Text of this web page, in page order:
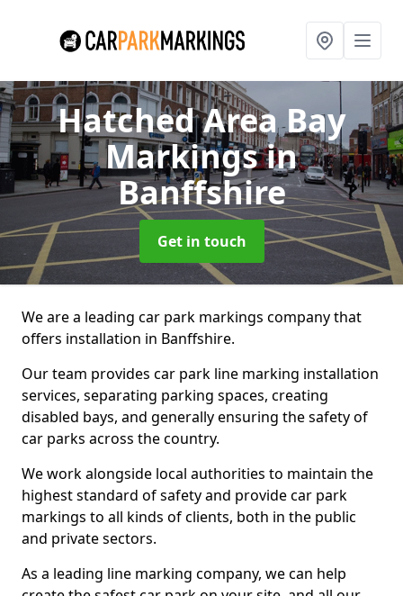
Hatched Area Bay
Markingsin
Banffshire
Get in touch
We are a leading car park markings company that
offers installation in Banffshire.
Our team provides car park line marking installation
services, separating parking spaces, creating
disabled bays, and generally ensuring the safety of
car parks across the country.
We work alongside local authorities to maintain the
highest standard of safety and provide car park
markings to all kinds of clients, both in the public
and private sectors.
As a leading line marking company, we can help